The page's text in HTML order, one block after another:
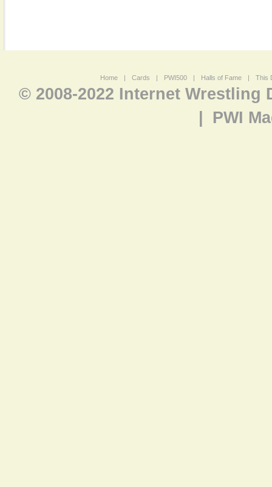
Home | Cards | PWI500 | Halls of Fame | This
© 2008-2022 Internet Wrestling
PWI